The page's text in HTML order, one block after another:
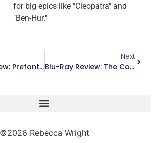
for big epics like "Cleopatra" and
"Ben-Hur."
Blu-Ray Review: Prefontaine (Special Edition)
Next
Blu-Ray Review: The Complete Monterey Pop Festival (Remastered) (Criterion Collection)
©2026 Rebecca Wright